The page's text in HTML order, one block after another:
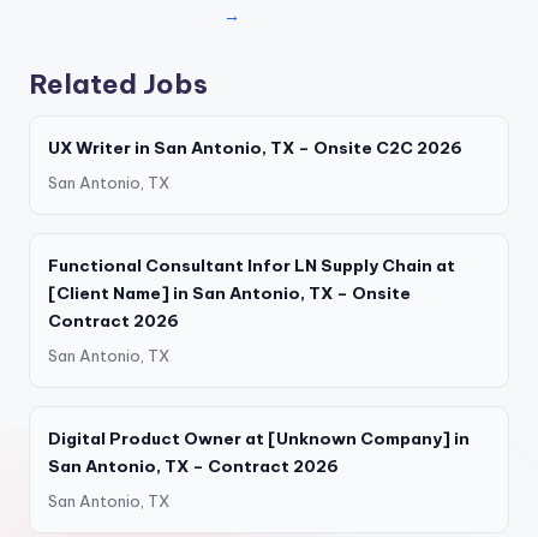
→
Related Jobs
UX Writer in San Antonio, TX – Onsite C2C 2026
San Antonio, TX
Functional Consultant Infor LN Supply Chain at
[Client Name] in San Antonio, TX – Onsite
Contract 2026
San Antonio, TX
Digital Product Owner at [Unknown Company] in
San Antonio, TX – Contract 2026
San Antonio, TX